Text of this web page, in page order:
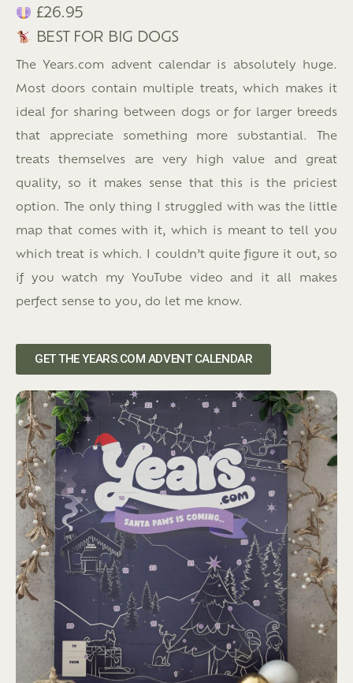
£26.95
BEST FOR BIG DOGS
The Years.com advent calendar is absolutely huge.
Most doors contain multiple treats, which makes it
ideal for sharing between dogs or for larger breeds
that appreciate something more substantial. The
treats themselves are very high value and great
quality, so it makes sense that this is the priciest
option. The only thing I struggled with was the little
map that comes with it, which is meant to tell you
which treat is which. I couldn’t quite figure it out, so
if you watch my YouTube video and it all makes
perfect sense to you, do let me know.
GET THE YEARS.COM ADVENT CALENDAR